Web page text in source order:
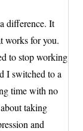
difference. It
works for you.
to stop working
I switched to a
time with no
taking
and